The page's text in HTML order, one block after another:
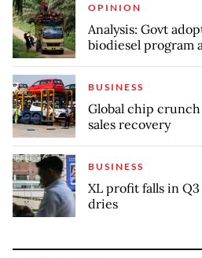
OPINION
Analysis: Govt
biodiesel program
BUSINESS
Global chip
sales recovery
BUSINESS
XL profit falls in
dries